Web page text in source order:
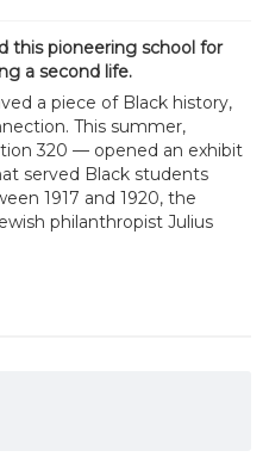
this pioneering school for
a second life.
a piece of Black history,
This summer,
320 — opened an exhibit
served Black students
1917 and 1920, the
philanthropist Julius